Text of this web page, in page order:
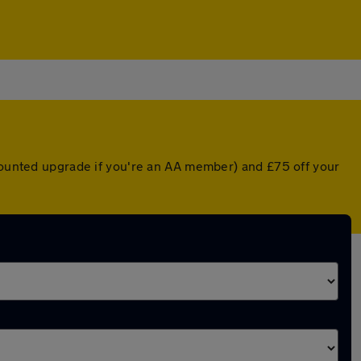
upgrade if you're an AA member) and £75 off your